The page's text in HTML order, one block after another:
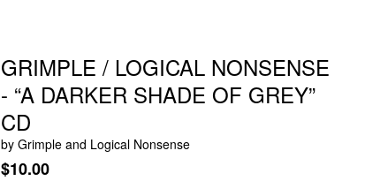
GRIMPLE / LOGICAL NONSENSE
- “A DARKER SHADE OF GREY”
CD
by Grimple and Logical Nonsense
$10.00